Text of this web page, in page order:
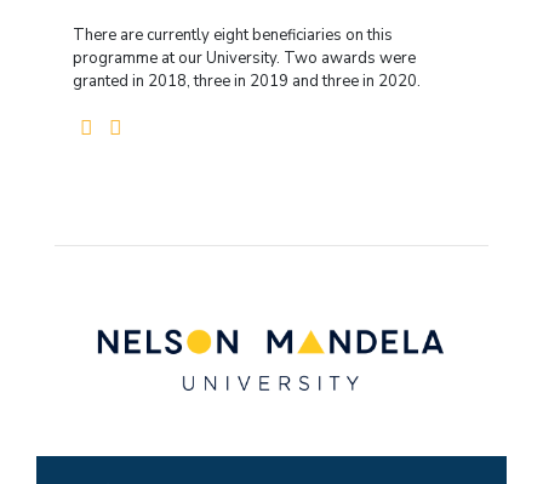
There are currently eight beneficiaries on this
programme at our University. Two awards were
granted in 2018, three in 2019 and three in 2020.